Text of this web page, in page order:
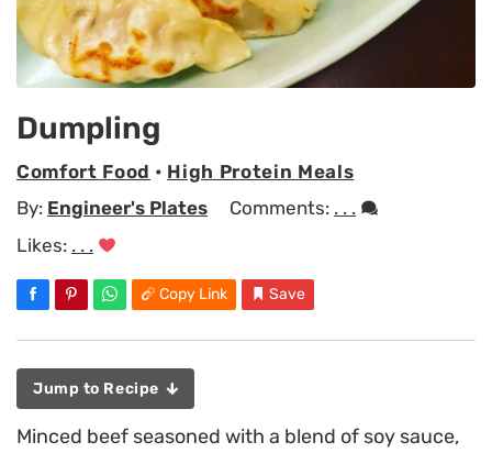
Dumpling
Comfort Food • High Protein Meals
By: Engineer's Plates Comments: . . .
Likes: . . .
Copy Link Save
Jump to Recipe
Minced beef seasoned with a blend of soy sauce,